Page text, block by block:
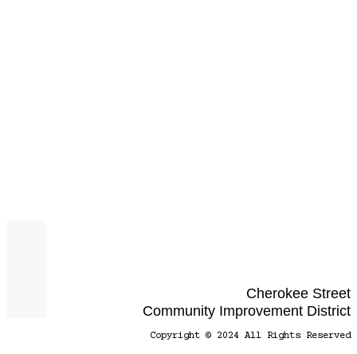
Cherokee Street
Community Improvement District
Copyright © 2024 All Rights Reserved